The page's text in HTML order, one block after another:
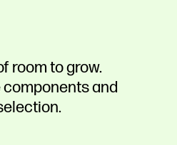
room to grow.
components and